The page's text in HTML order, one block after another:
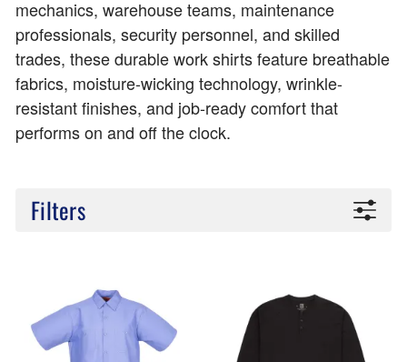
mechanics, warehouse teams, maintenance
professionals, security personnel, and skilled
trades, these durable work shirts feature breathable
fabrics, moisture-wicking technology, wrinkle-
resistant finishes, and job-ready comfort that
performs on and off the clock.
Filters